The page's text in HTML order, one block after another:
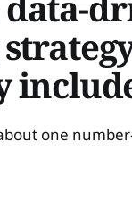
one